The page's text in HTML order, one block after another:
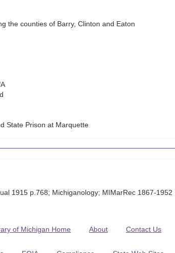
the counties of Barry, Clinton and Eaton
State Prison at Marquette
1915 p.768; Michiganology; MIMarRec 1867-1952
of Michigan Home About Contact Us